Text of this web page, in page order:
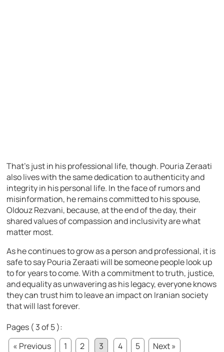
That’s just in his professional life, though. Pouria Zeraati
also lives with the same dedication to authenticity and
integrity in his personal life. In the face of rumors and
misinformation, he remains committed to his spouse,
Oldouz Rezvani, because, at the end of the day, their
shared values of compassion and inclusivity are what
matter most.
As he continues to grow as a person and professional, it is
safe to say Pouria Zeraati will be someone people look up
to for years to come. With a commitment to truth, justice,
and equality as unwavering as his legacy, everyone knows
they can trust him to leave an impact on Iranian society
that will last forever.
Pages ( 3 of 5 ):
« Previous
1 2 3 4 5
Next »